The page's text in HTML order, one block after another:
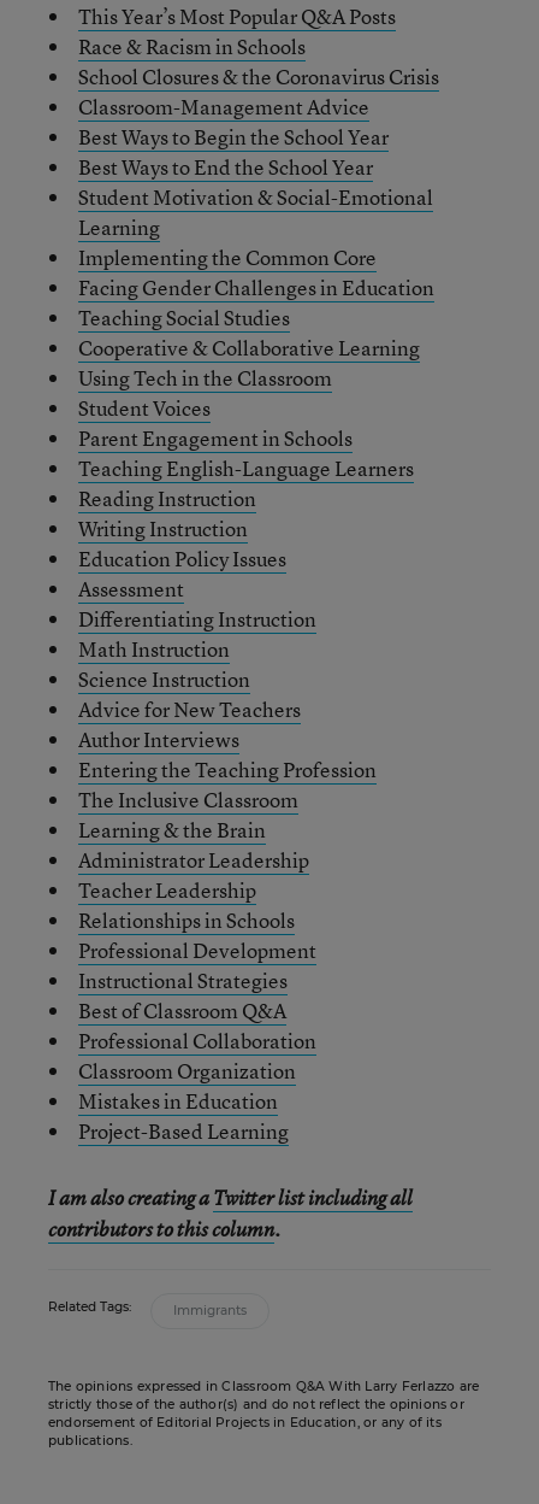
This Year’s Most Popular Q&A Posts
Race & Racism in Schools
School Closures & the Coronavirus Crisis
Classroom-Management Advice
Best Ways to Begin the School Year
Best Ways to End the School Year
Student Motivation & Social-Emotional
Learning
Implementing the Common Core
Facing Gender Challenges in Education
Teaching Social Studies
Cooperative & Collaborative Learning
Using Tech in the Classroom
Student Voices
Parent Engagement in Schools
Teaching English-Language Learners
Reading Instruction
Writing Instruction
Education Policy Issues
Assessment
Differentiating Instruction
Math Instruction
Science Instruction
Advice for New Teachers
Author Interviews
Entering the Teaching Profession
The Inclusive Classroom
Learning & the Brain
Administrator Leadership
Teacher Leadership
Relationships in Schools
Professional Development
Instructional Strategies
Best of Classroom Q&A
Professional Collaboration
Classroom Organization
Mistakes in Education
Project-Based Learning
I am also creating aTwitter list including all
contributors to this column.
Related Tags: Immigrants
The opinions expressed in Classroom Q&A With Larry Ferlazzo are
strictly those of the author(s) and do not reflect the opinions or
endorsement of Editorial Projects in Education, or any of its
publications.